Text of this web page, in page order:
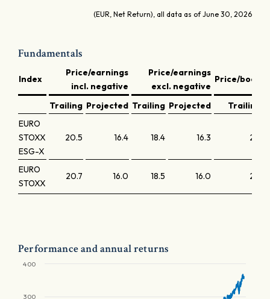
(EUR, Net Return), all data as of June 30, 2026
Fundamentals
Index
Price/earnings
incl. negative
Price/earnings
excl. negative
Price/book
Trailing Projected Trailing Projected Trailing
EURO
STOXX
ESG-X
20.5 16.4 18.4 16.3 2.2
EURO
STOXX
20.7 16.0 18.5 16.0 2.2
Performance and annual returns
300
400